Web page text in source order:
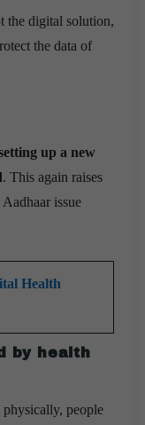
the digital solution,
the data of
up a new
. This again raises
issue
Health
by health
people